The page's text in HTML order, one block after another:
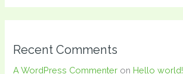
Recent Comments
A WordPress Commenter on Hello world!